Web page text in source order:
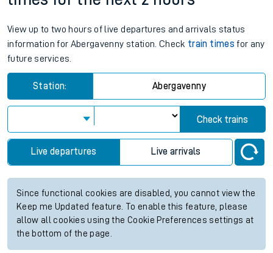
View up to two hours of live departures and arrivals status
information for Abergavenny station. Check train times for any
future services.
Station: Abergavenny
Check trains
Live departures Live arrivals
Since functional cookies are disabled, you cannot view the
Keep me Updated feature. To enable this feature, please
allow all cookies using the Cookie Preferences settings at
the bottom of the page.